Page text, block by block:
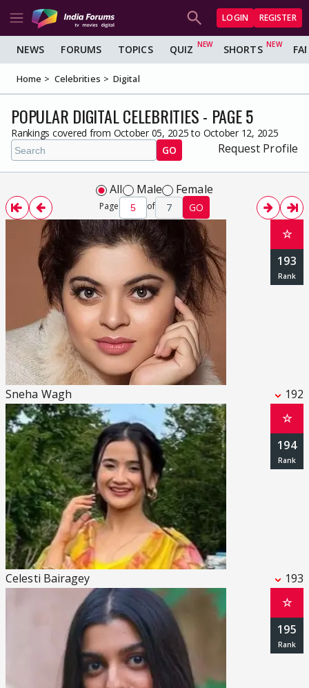
LOGIN REGISTER
NEWS FORUMS TOPICS QUIZ SHORTS
Home Celebrities Digital
POPULAR DIGITAL CELEBRITIES - PAGE 5
Rankings covered from October 05, 2025 to October 12, 2025
GO
Request Profile
All Male Female
Page of 7 GO
Sneha Wagh 192
☆
193
Celesti Bairagey 193
☆
194
☆
195